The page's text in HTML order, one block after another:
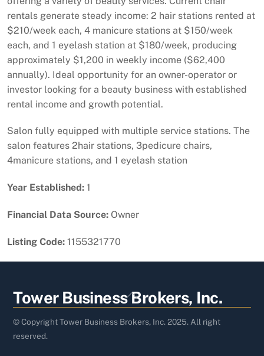
rentals generate steady income: 2 hair stations rented at
$210/week each, 4 manicure stations at $150/week
each, and 1 eyelash station at $180/week, producing
approximately $1,200 in weekly income ($62,400
annually). Ideal opportunity for an owner-operator or
investor looking for a beauty business with established
rental income and growth potential.
Salon fully equipped with multiple service stations. The
salon features 2hair stations, 3pedicure chairs,
4manicure stations, and 1 eyelash station
Year Established: 1
Financial Data Source: Owner
Listing Code: 1155321770
Back
To
Top
Tower Business Brokers, Inc.
© Copyright Tower Business Brokers, Inc. 2025. All right
reserved.